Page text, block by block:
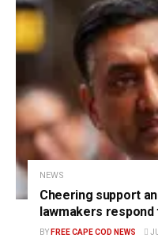
NEWS
Cheering support
lawmakers respond
BY FREE CAPE COD NEWS